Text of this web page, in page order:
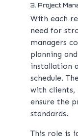
3. Project
With each
need for
managers
planning
installation
schedule.
with clients,
ensure the
standards.
This role is